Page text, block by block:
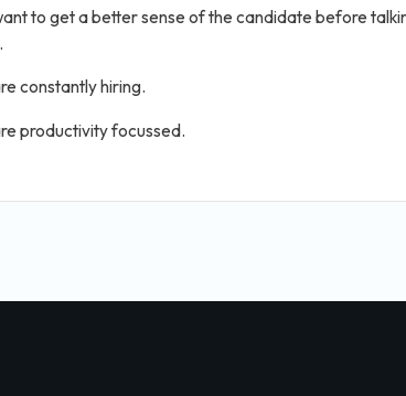
to get a better sense of the candidate before
constantly hiring.
productivity focussed.